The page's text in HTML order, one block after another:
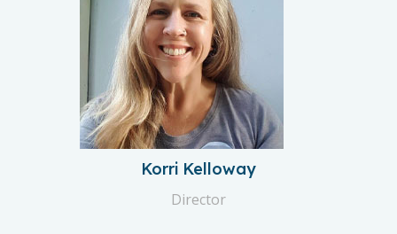
Korri Kelloway
Director